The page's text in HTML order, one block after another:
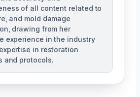
of all content related to
and mold damage
drawing from her
experience in the industry
in restoration
and protocols.